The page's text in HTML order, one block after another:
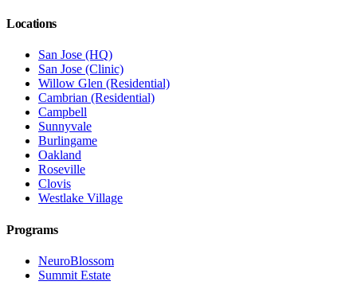
Locations
San Jose (HQ)
San Jose (Clinic)
Willow Glen (Residential)
Cambrian (Residential)
Campbell
Sunnyvale
Burlingame
Oakland
Roseville
Clovis
Westlake Village
Programs
NeuroBlossom
Summit Estate